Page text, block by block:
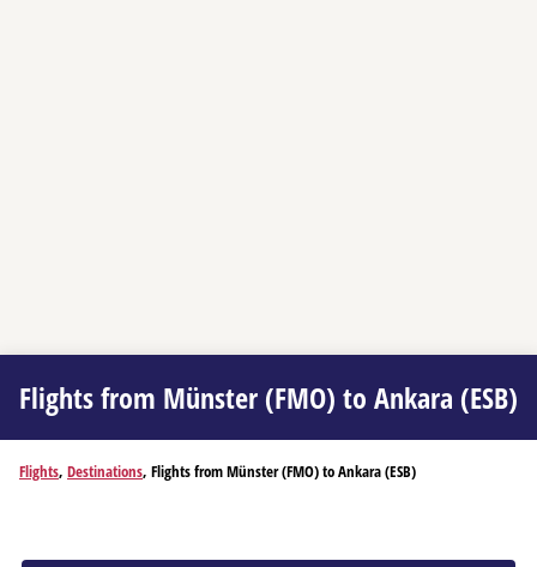
Flights from Münster (FMO) to Ankara (ESB)
Flights, Destinations, Flights from Münster (FMO) to Ankara (ESB)